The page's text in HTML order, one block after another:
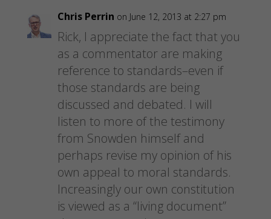
Chris Perrin on June 12, 2013 at 2:27 pm
Rick, I appreciate the fact that you
as a commentator are making
reference to standards–even if
those standards are being
discussed and debated. I will
listen to more of the testimony
from Snowden himself and
perhaps revise my opinion of his
own appeal to moral standards.
Increasingly our own constitution
is viewed as a “living document”